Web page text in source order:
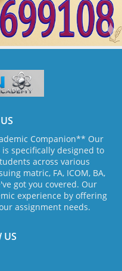
Companion** Our
specifically designed to
across various
matric, FA, ICOM, BA,
got you covered. Our
experience by offering
assignment needs.
US